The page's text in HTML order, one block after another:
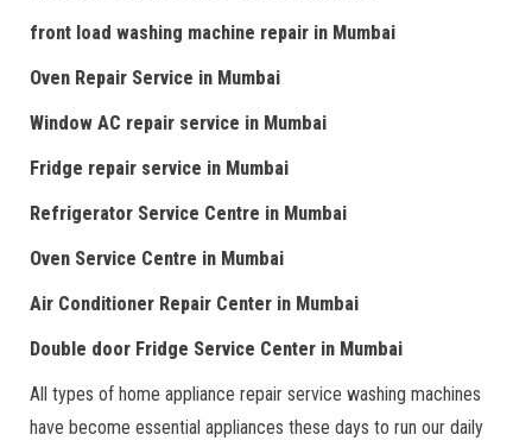
front load washing machine repair in Mumbai
Oven Repair Service in Mumbai
Window AC repair service in Mumbai
Fridge repair service in Mumbai
Refrigerator Service Centre in Mumbai
Oven Service Centre in Mumbai
Air Conditioner Repair Center in Mumbai
Double door Fridge Service Center in Mumbai
All types of home appliance repair service washing machines
have become essential appliances these days to run our daily